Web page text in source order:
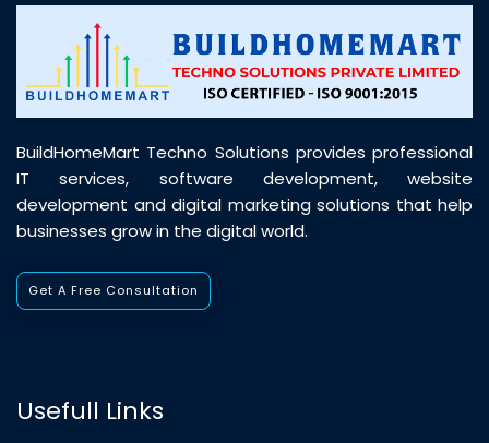
BuildHomeMart Techno Solutions provides professional
IT services, software development, website
development and digital marketing solutions that help
businesses grow in the digital world.
Get A Free Consultation
Usefull Links